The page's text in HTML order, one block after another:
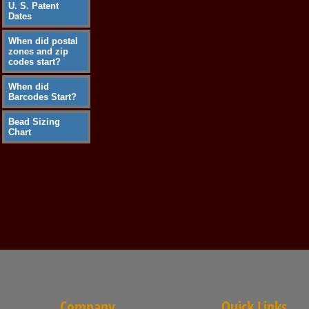
U. S. Patent
Dates
When did postal
zones and zip
codes start?
When did
Barcodes Start?
Bead Sizing
Chart